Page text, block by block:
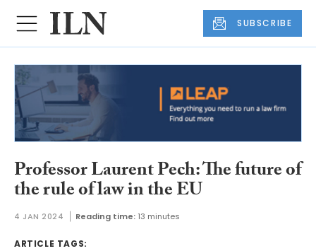
SUBSCRIBE
Professor Laurent Pech: The future of
the rule of law in the EU
4 JAN 2024 Reading time: 13 minutes
ARTICLE TAGS: